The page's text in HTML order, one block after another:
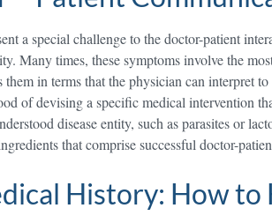
a special challenge to the doctor-patient
Many times, these symptoms involve the
them in terms that the physician can interpret
of devising a specific medical intervention
disease entity, such as parasites or
that comprise successful doctor-
History: How to